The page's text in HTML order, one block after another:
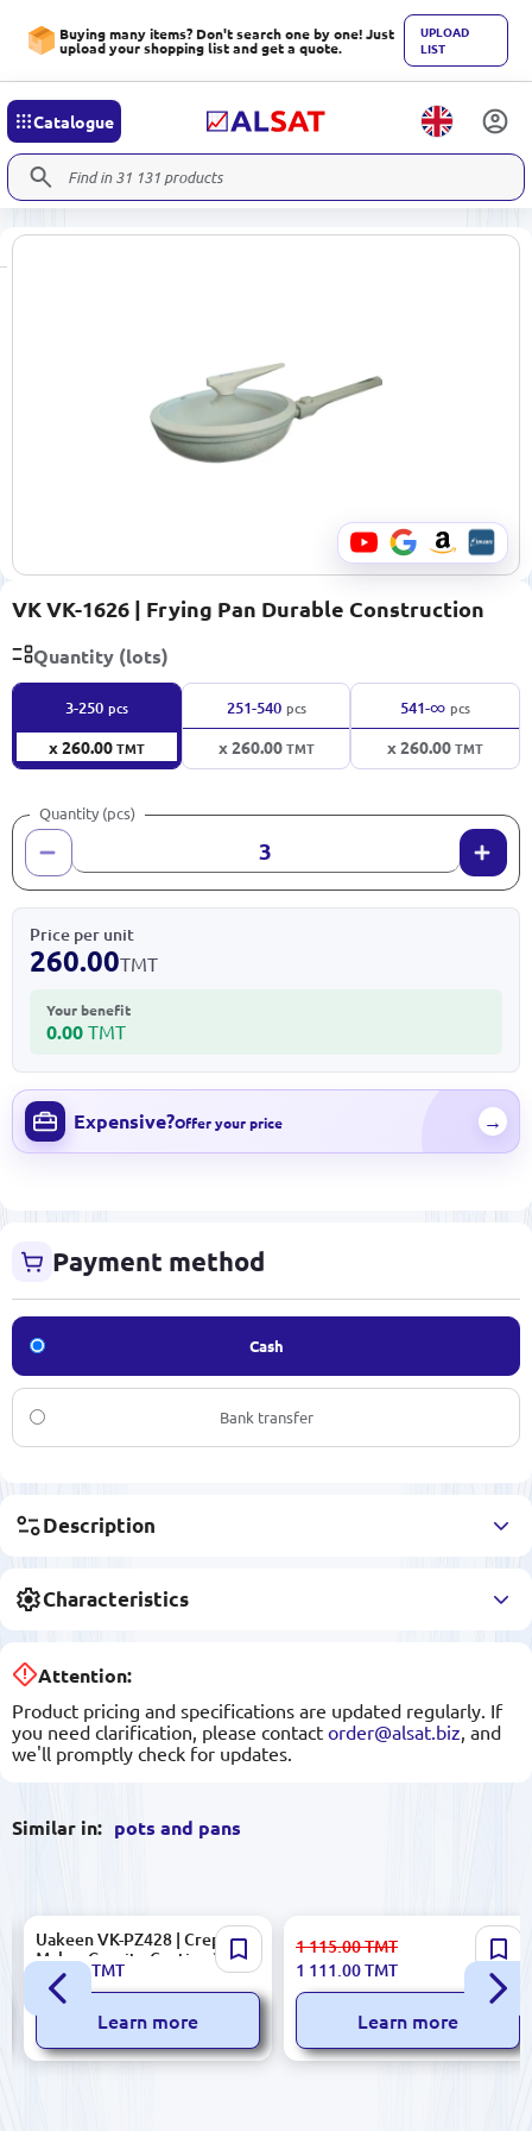
Buying many items? Don't search one by one! Just
upload your shopping list and get a quote.
UPLOAD
LIST
Catalogue
VK VK-1626 | Frying Pan Durable Construction
Quantity (lots)
3-250 pcs
x 260.00TMT
251-540 pcs
x 260.00TMT
541-∞ pcs
x 260.00TMT
Quantity (pcs)
Price per unit
260.00TMT
Your benefit
0.00 TMT
Expensive?Offer your price →
Payment method
Cash
Bank transfer
Description
Characteristics
Attention:
Product pricing and specifications are updated regularly. If
you need clarification, please contact order@alsat.biz , and
we'll promptly check for updates.
Similar in: pots and pans
Uakeen VK-PZ428 | Crepe
Maker Granite Coating 28 cm
234.00TMT
Learn more
KORKMAZ A1855 | Aluminum
Frypan 24x4.7cm Nonstick
1 115.00TMT
1 111.00TMT
Learn more